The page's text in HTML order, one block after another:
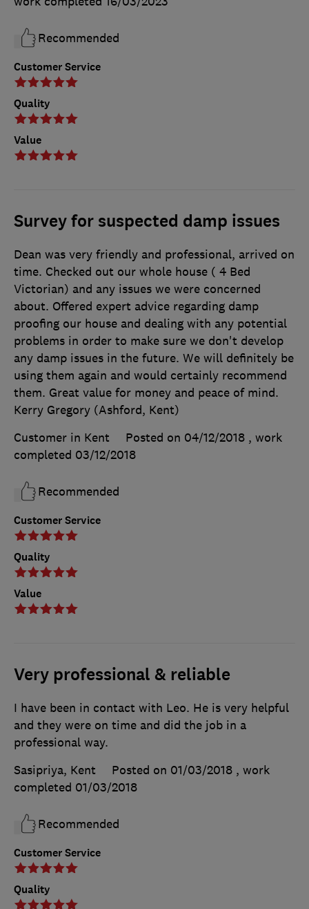
Customer Service
Quality
Value
Recommended
Survey for suspected damp issues
Customer Service
Quality
Value
Dean was very friendly and professional, arrived on
time. Checked out our whole house ( 4 Bed
Victorian) and any issues we were concerned
about. Offered expert advice regarding damp
proofing our house and dealing with any potential
problems in order to make sure we don't develop
any damp issues in the future. We will definitely be
using them again and would certainly recommend
them. Great value for money and peace of mind.
Kerry Gregory (Ashford, Kent)
Customer in Kent
Posted on 04/12/2018 , work
completed 03/12/2018
Recommended
Very professional & reliable
Customer Service
Quality
I have been in contact with Leo. He is very helpful
and they were on time and did the job in a
professional way.
Sasipriya, Kent
Posted on 01/03/2018 , work
completed 01/03/2018
Recommended